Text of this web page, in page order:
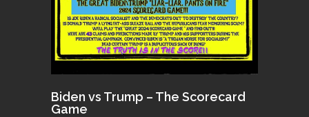
Biden vs Trump – The Scorecard
Game